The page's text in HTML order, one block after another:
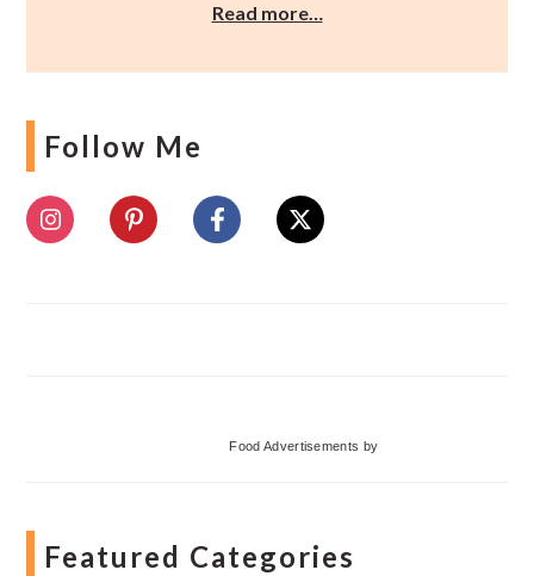
Read more…
Follow Me
Food Advertisements by
Featured Categories